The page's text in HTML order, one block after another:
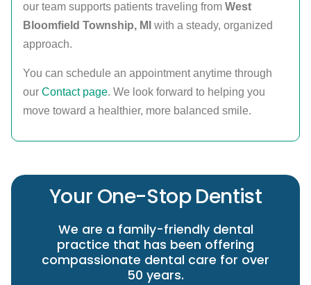
our team supports patients traveling from West
Bloomfield Township, MI with a steady, organized
approach.
You can schedule an appointment anytime through
our Contact page. We look forward to helping you
move toward a healthier, more balanced smile.
Your One-Stop Dentist
We are a family-friendly dental
practice that has been offering
compassionate dental care for over
50 years.